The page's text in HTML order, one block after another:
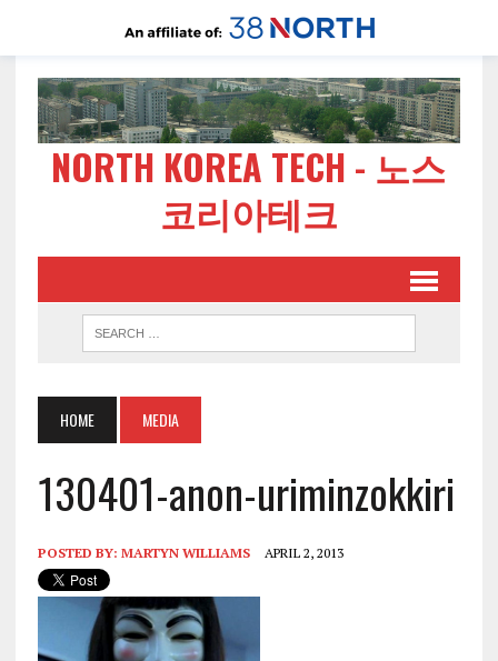
NORTH KOREA TECH - 노스
코리아테크
HOME MEDIA
130401-anon-uriminzokkiri
POSTED BY: MARTYN WILLIAMS APRIL 2, 2013